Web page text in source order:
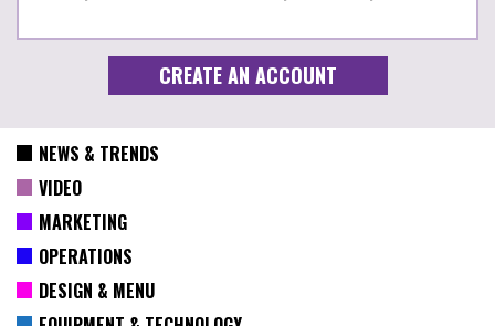
NEWS & TRENDS
VIDEO
MARKETING
OPERATIONS
DESIGN & MENU